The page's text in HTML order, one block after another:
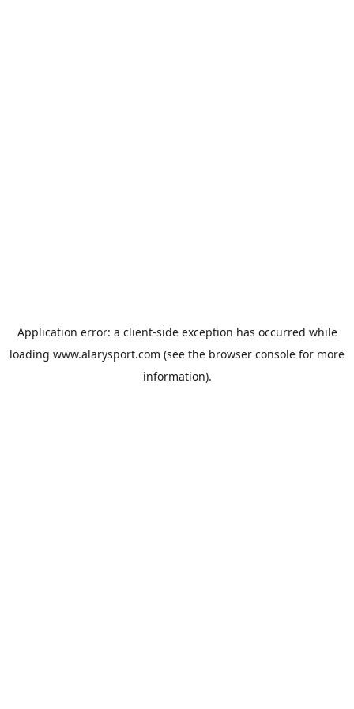
Application error: a client-side exception has occurred while
loading www.alarysport.com (see the browser console for more
information).